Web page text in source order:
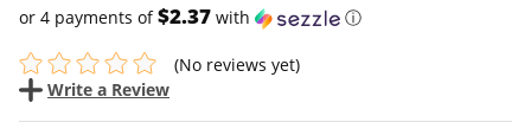
or 4 payments of$2.37 with ⓘ
(No reviews yet)
Write a Review